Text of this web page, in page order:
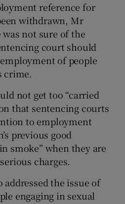
reference for
withdrawn, Mr
not sure of the
court should
of people
crime.
not get too “carried
that sentencing courts
to employment
previous good
smoke” when they are
charges.
the issue of
engaging in sexual